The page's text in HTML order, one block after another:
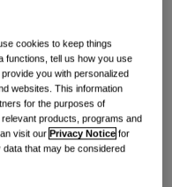
child under the age of
quarters (71%) have
next three months;
current or previous
support to quit,
cookies to keep things
functions, tell us how you use
you with personalized
websites. This information
for the purposes of
products, programs and
visit ourPrivacy Notice for
that may be considered